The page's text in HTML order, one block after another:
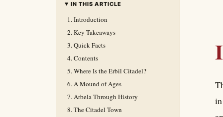
IN THIS ARTICLE
Introduction
Key Takeaways
Quick Facts
Contents
Where Is the Erbil Citadel?
A Mound of Ages
Arbela Through History
The Citadel Town